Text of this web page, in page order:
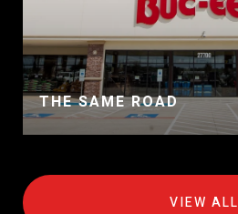
THE SAME ROAD
VIEW ALL